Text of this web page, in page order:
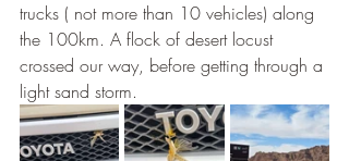
trucks ( not more than 10 vehicles) along
the 100km. A flock of desert locust
crossed our way, before getting through a
light sand storm.